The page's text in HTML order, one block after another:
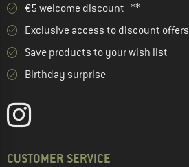
€5 welcome discount **
Exclusive access to discount offers
Save products to your wish list
Birthday surprise
CUSTOMER SERVICE